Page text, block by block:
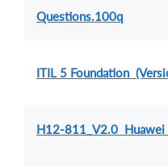
Questions.100q
ITIL 5 Foundation
H12-811_V2.0 Huawei